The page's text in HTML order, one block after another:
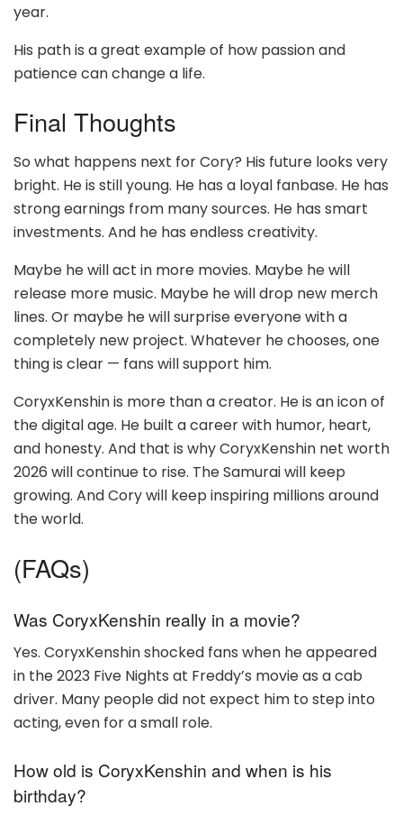
year.
His path is a great example of how passion and
patience can change a life.
Final Thoughts
So what happens next for Cory? His future looks very
bright. He is still young. He has a loyal fanbase. He has
strong earnings from many sources. He has smart
investments. And he has endless creativity.
Maybe he will act in more movies. Maybe he will
release more music. Maybe he will drop new merch
lines. Or maybe he will surprise everyone with a
completely new project. Whatever he chooses, one
thing is clear — fans will support him.
CoryxKenshin is more than a creator. He is an icon of
the digital age. He built a career with humor, heart,
and honesty. And that is why CoryxKenshin net worth
2026 will continue to rise. The Samurai will keep
growing. And Cory will keep inspiring millions around
the world.
(FAQs)
Was CoryxKenshin really in a movie?
Yes. CoryxKenshin shocked fans when he appeared
in the 2023 Five Nights at Freddy’s movie as a cab
driver. Many people did not expect him to step into
acting, even for a small role.
How old is CoryxKenshin and when is his
birthday?